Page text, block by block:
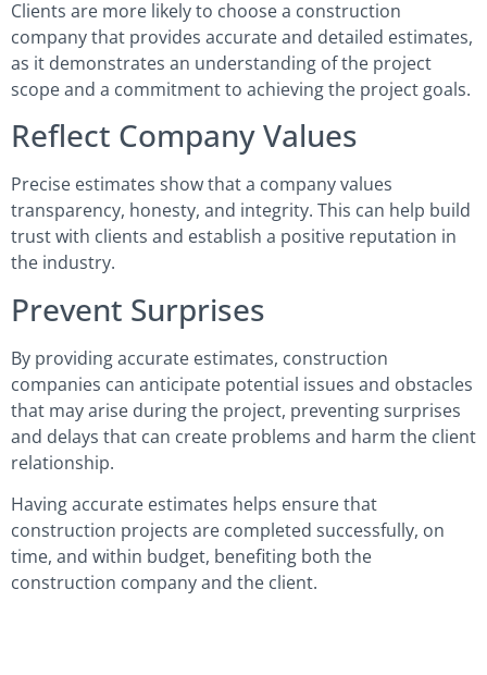
Clients are more likely to choose a construction
company that provides accurate and detailed estimates,
as it demonstrates an understanding of the project
scope and a commitment to achieving the project goals.
Reflect Company Values
Precise estimates show that a company values
transparency, honesty, and integrity. This can help build
trust with clients and establish a positive reputation in
the industry.
Prevent Surprises
By providing accurate estimates, construction
companies can anticipate potential issues and obstacles
that may arise during the project, preventing surprises
and delays that can create problems and harm the client
relationship.
Having accurate estimates helps ensure that
construction projects are completed successfully, on
time, and within budget, benefiting both the
construction company and the client.